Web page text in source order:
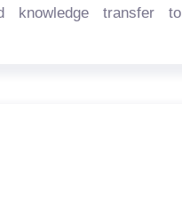
knowledge transfer to